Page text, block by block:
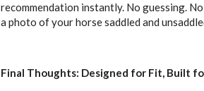
recommendation instantly. No guessing.
a photo of your horse saddled and
Final Thoughts: Designed for Fit, Built